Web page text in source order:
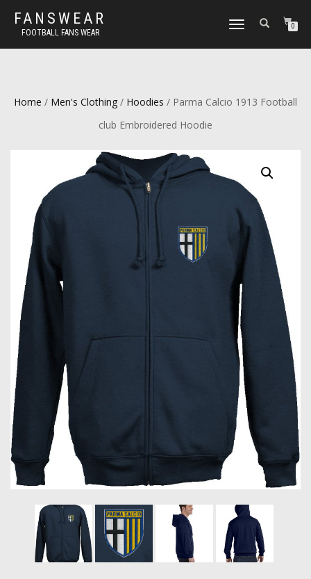
FANSWEAR
FOOTBALL FANS WEAR
TOGGLE
0
Home / Men's Clothing / Hoodies / Parma Calcio 1913 Football
club Embroidered Hoodie